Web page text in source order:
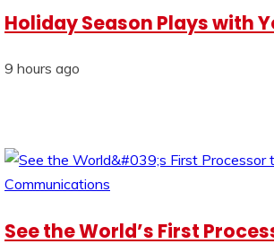
Holiday Season Plays with
9 hours ago
See the World’s First